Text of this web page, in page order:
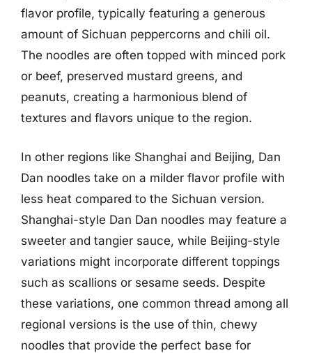
flavor profile, typically featuring a generous
amount of Sichuan peppercorns and chili oil.
The noodles are often topped with minced pork
or beef, preserved mustard greens, and
peanuts, creating a harmonious blend of
textures and flavors unique to the region.
In other regions like Shanghai and Beijing, Dan
Dan noodles take on a milder flavor profile with
less heat compared to the Sichuan version.
Shanghai-style Dan Dan noodles may feature a
sweeter and tangier sauce, while Beijing-style
variations might incorporate different toppings
such as scallions or sesame seeds. Despite
these variations, one common thread among all
regional versions is the use of thin, chewy
noodles that provide the perfect base for